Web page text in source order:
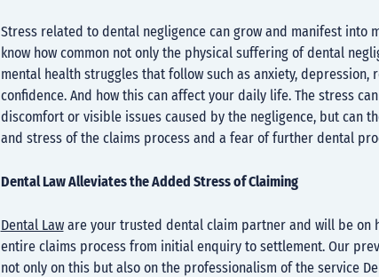
Stress related to dental negligence can grow and manifest into
know how common not only the physical suffering of dental
mental health struggles that follow such as anxiety, depression,
confidence. And how this can affect your daily life. The stress
discomfort or visible issues caused by the negligence, but can
and stress of the claims process and a fear of further dental
Dental Law Alleviates the Added Stress of Claiming
Dental Laware your trusted dental claim partner and will be on
entire claims process from initial enquiry to settlement. Our
not only on this but also on the professionalism of the service